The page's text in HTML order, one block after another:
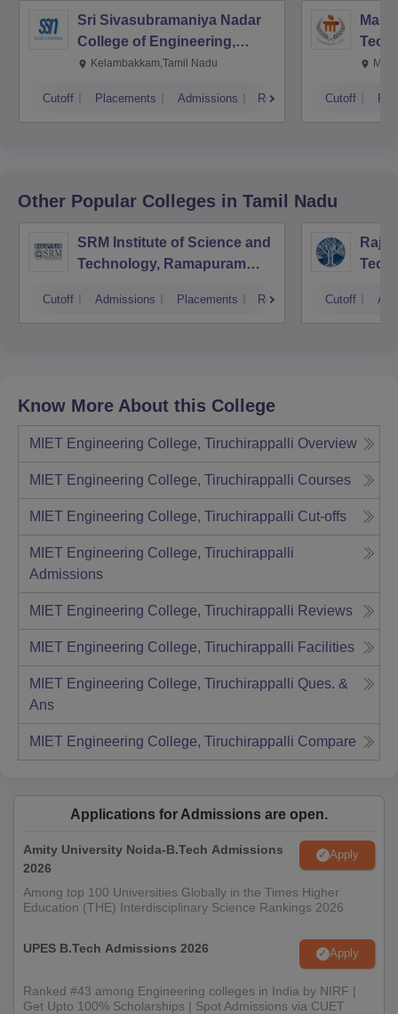
Sri Sivasubramaniya Nadar
College of Engineering,
Kalavakkam
Kelambakkam,Tamil Nadu
Cutoff Placements Admissions Reviews Cutoff
Other Popular Colleges in Tamil Nadu
SRM Institute of Science and
Technology, Ramapuram
Cutoff Admissions Placements Reviews Cutoff
Know More About this College
MIET Engineering College, Tiruchirappalli Overview
MIET Engineering College, Tiruchirappalli Courses
MIET Engineering College, Tiruchirappalli Cut-offs
MIET Engineering College, Tiruchirappalli
Admissions
MIET Engineering College, Tiruchirappalli Reviews
MIET Engineering College, Tiruchirappalli Facilities
MIET Engineering College, Tiruchirappalli Ques. &
Ans
MIET Engineering College, Tiruchirappalli Compare
Applications for Admissions are open.
Amity University Noida-B.Tech Admissions
2026
Apply
Among top 100 Universities Globally in the Times Higher
Education (THE) Interdisciplinary Science Rankings 2026
UPES B.Tech Admissions 2026 Apply
Ranked #43 among Engineering colleges in India by NIRF |
Get Upto 100% Scholarships | Spot Admissions via CUET